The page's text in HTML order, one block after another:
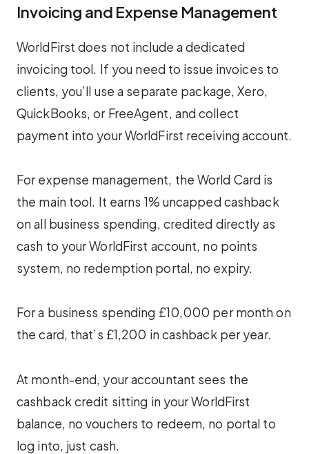
Invoicing and Expense Management
WorldFirst does not include a dedicated
invoicing tool. If you need to issue invoices to
clients, you’ll use a separate package, Xero,
QuickBooks, or FreeAgent, and collect
payment into your WorldFirst receiving account.
For expense management, the World Card is
the main tool. It earns 1% uncapped cashback
on all business spending, credited directly as
cash to your WorldFirst account, no points
system, no redemption portal, no expiry.
For a business spending £10,000 per month on
the card, that’s £1,200 in cashback per year.
At month-end, your accountant sees the
cashback credit sitting in your WorldFirst
balance, no vouchers to redeem, no portal to
log into, just cash.